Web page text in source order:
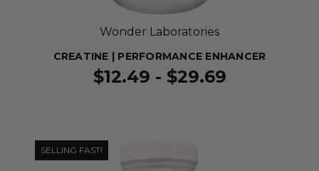
Wonder Laboratories
CREATINE | PERFORMANCE ENHANCER
$12.49 - $29.69
SELLING FAST!